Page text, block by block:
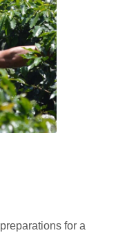
for a